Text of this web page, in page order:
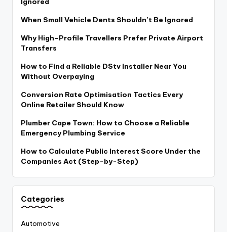
When Small Vehicle Dents Shouldn’t Be Ignored
Why High-Profile Travellers Prefer Private Airport
Transfers
How to Find a Reliable DStv Installer Near You
Without Overpaying
Conversion Rate Optimisation Tactics Every
Online Retailer Should Know
Plumber Cape Town: How to Choose a Reliable
Emergency Plumbing Service
How to Calculate Public Interest Score Under the
Companies Act (Step-by-Step)
Categories
Automotive